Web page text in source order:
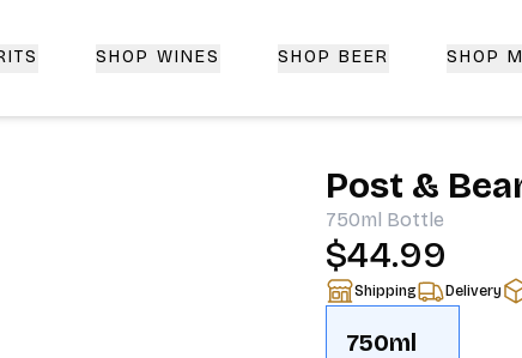
Delivery | CorkedBixby.com
SHOP WINES SHOP BEER SHOP
Post &
750ml Bottle
$44.99
Shipping Delivery
750ml